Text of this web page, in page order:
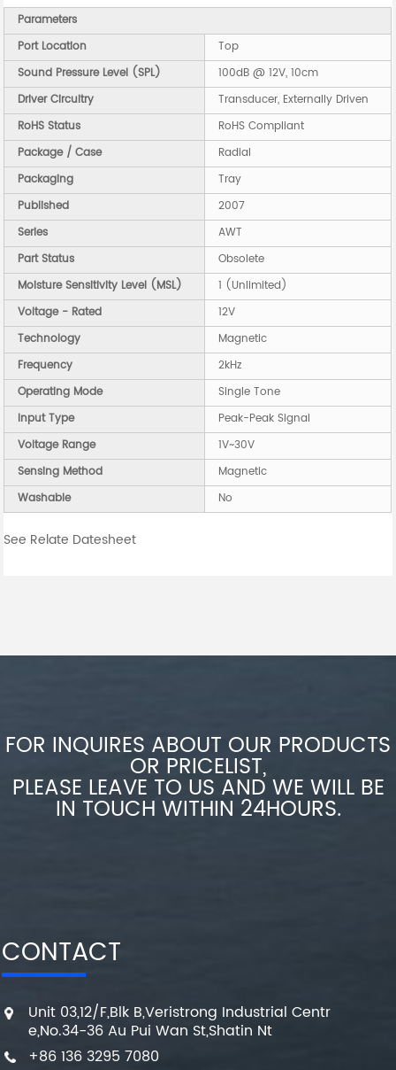
Parameters
Port Location
Top
Sound Pressure Level (SPL)
100dB @ 12V, 10cm
Driver Circuitry
Transducer, Externally Driven
RoHS Status
RoHS Compliant
Package / Case
Radial
Packaging
Tray
Published
2007
Series
AWT
Part Status
Obsolete
Moisture Sensitivity Level (MSL)
1 (Unlimited)
Voltage - Rated
12V
Technology
Magnetic
Frequency
2kHz
Operating Mode
Single Tone
Input Type
Peak-Peak Signal
Voltage Range
1V~30V
Sensing Method
Magnetic
Washable
No
See Relate Datesheet
FOR INQUIRES ABOUT OUR PRODUCTS
OR PRICELIST,
PLEASE LEAVE TO US AND WE WILL BE
IN TOUCH WITHIN 24HOURS.
CONTACT
Unit 03,12/F,Blk B,Veristrong Industrial Centr
e,No.34-36 Au Pui Wan St,Shatin Nt
+86 136 3295 7080